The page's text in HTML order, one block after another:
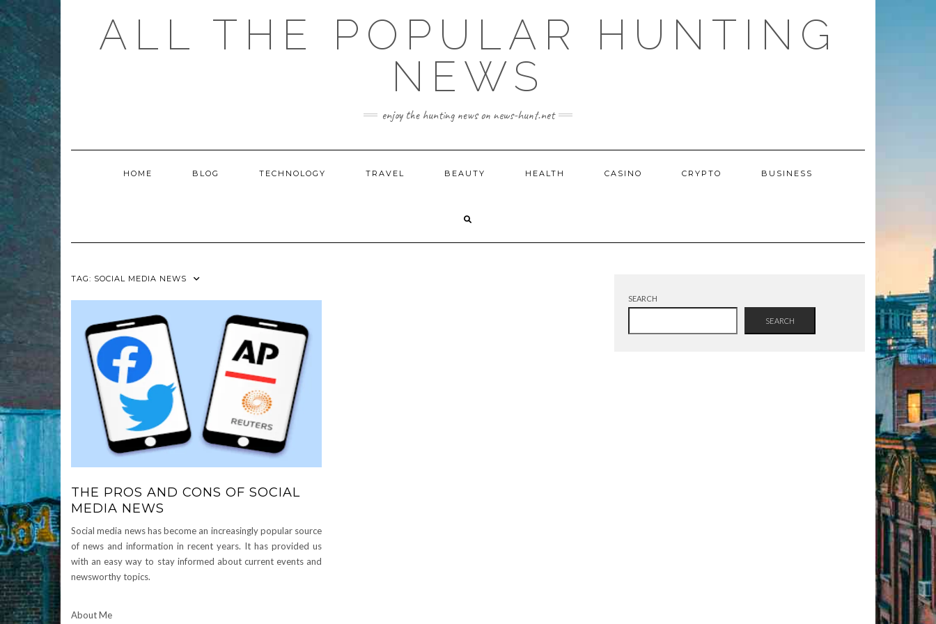
Skip
to
content
ALL THE POPULAR HUNTING
NEWS
enjoy the hunting news on news-hunt.net
HOME BLOG TECHNOLOGY TRAVEL BEAUTY HEALTH CASINO CRYPTO BUSINESS
TAG: SOCIAL MEDIA NEWS
THE PROS AND CONS OF SOCIAL
MEDIA NEWS
Social media news has become an increasingly popular source
of news and information in recent years. It has provided us
with an easy way to stay informed about current events and
newsworthy topics.
SEARCH
SEARCH
About Me